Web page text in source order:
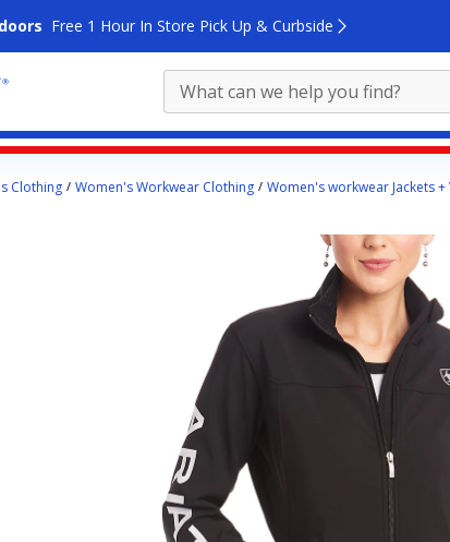
Free 1 Hour In Store Pick Up & Curbside
Clothing Women's Workwear Clothing Women's workwear Jackets +